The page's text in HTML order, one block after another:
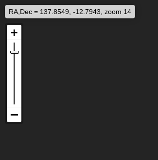
RA,Dec = 137.8549, -12.7943, zoom 14